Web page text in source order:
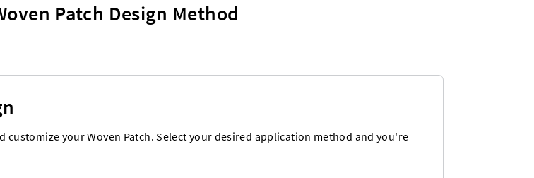
Patch Design Method
customize your Woven Patch. Select your desired application method and you're